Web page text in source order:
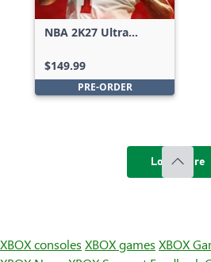
NBA 2K27 Ultra
$149.99
PRE-ORDER
Load more
XBOX consoles XBOX games XBOX